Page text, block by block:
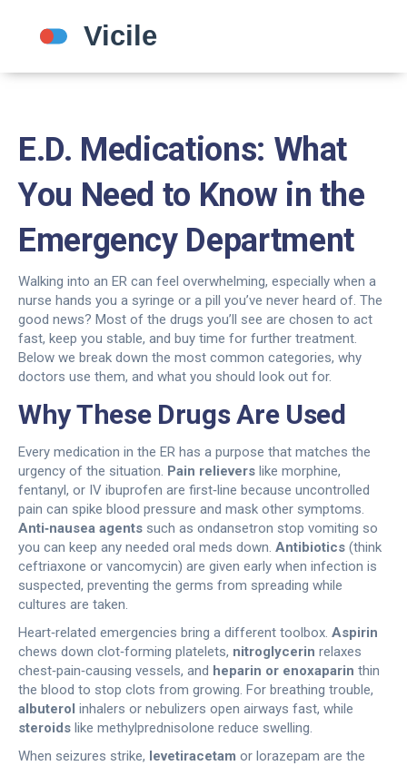
E.D. Medications: What
You Need to Know in the
Emergency Department
Walking into an ER can feel overwhelming, especially when a
nurse hands you a syringe or a pill you’ve never heard of. The
good news? Most of the drugs you’ll see are chosen to act
fast, keep you stable, and buy time for further treatment.
Below we break down the most common categories, why
doctors use them, and what you should look out for.
Why These Drugs Are Used
Every medication in the ER has a purpose that matches the
urgency of the situation. Pain relievers like morphine,
fentanyl, or IV ibuprofen are first‑line because uncontrolled
pain can spike blood pressure and mask other symptoms.
Anti‑nausea agents such as ondansetron stop vomiting so
you can keep any needed oral meds down. Antibiotics (think
ceftriaxone or vancomycin) are given early when infection is
suspected, preventing the germs from spreading while
cultures are taken.
Heart‑related emergencies bring a different toolbox. Aspirin
chews down clot‑forming platelets, nitroglycerin relaxes
chest‑pain‑causing vessels, and heparin or enoxaparin thin
the blood to stop clots from growing. For breathing trouble,
albuterol inhalers or nebulizers open airways fast, while
steroids like methylprednisolone reduce swelling.
When seizures strike, levetiracetam or lorazepam are the